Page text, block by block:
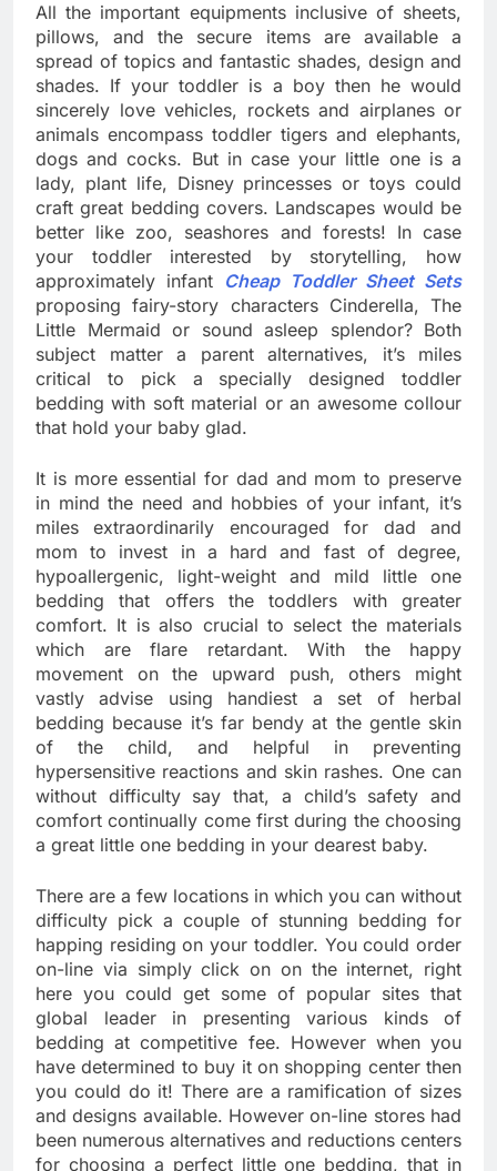
All the important equipments inclusive of sheets,
pillows, and the secure items are available a
spread of topics and fantastic shades, design and
shades. If your toddler is a boy then he would
sincerely love vehicles, rockets and airplanes or
animals encompass toddler tigers and elephants,
dogs and cocks. But in case your little one is a
lady, plant life, Disney princesses or toys could
craft great bedding covers. Landscapes would be
better like zoo, seashores and forests! In case
your toddler interested by storytelling, how
approximately infant Cheap Toddler Sheet Sets
proposing fairy-story characters Cinderella, The
Little Mermaid or sound asleep splendor? Both
subject matter a parent alternatives, it’s miles
critical to pick a specially designed toddler
bedding with soft material or an awesome collour
that hold your baby glad.
It is more essential for dad and mom to preserve
in mind the need and hobbies of your infant, it’s
miles extraordinarily encouraged for dad and
mom to invest in a hard and fast of degree,
hypoallergenic, light-weight and mild little one
bedding that offers the toddlers with greater
comfort. It is also crucial to select the materials
which are flare retardant. With the happy
movement on the upward push, others might
vastly advise using handiest a set of herbal
bedding because it’s far bendy at the gentle skin
of the child, and helpful in preventing
hypersensitive reactions and skin rashes. One can
without difficulty say that, a child’s safety and
comfort continually come first during the choosing
a great little one bedding in your dearest baby.
There are a few locations in which you can without
difficulty pick a couple of stunning bedding for
happing residing on your toddler. You could order
on-line via simply click on on the internet, right
here you could get some of popular sites that
global leader in presenting various kinds of
bedding at competitive fee. However when you
have determined to buy it on shopping center then
you could do it! There are a ramification of sizes
and designs available. However on-line stores had
been numerous alternatives and reductions centers
for choosing a perfect little one bedding, that in